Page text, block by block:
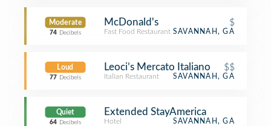
Moderate
74 Decibels
McDonald's $
Fast Food Restaurant SAVANNAH, GA
Loud
77 Decibels
Leoci’s Mercato Italiano $$
Italian Restaurant SAVANNAH, GA
Quiet
64 Decibels
Extended StayAmerica
Hotel SAVANNAH, GA